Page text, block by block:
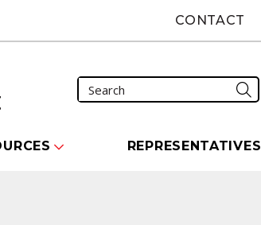
CONTACT
REPRESENTATIVES